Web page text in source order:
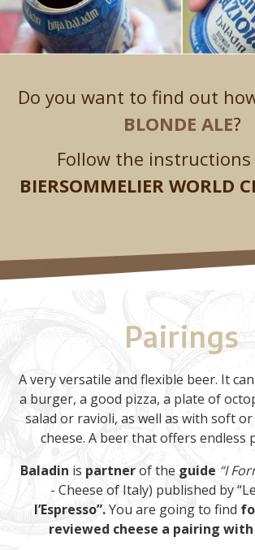
Do you want to find out
BLONDE ALE?
Follow the
BIERSOMMELIER WORLD
Pairings
A very versatile and flexible beer. It
a burger, a good pizza, a plate of
salad or ravioli, as well as with soft
cheese. A beer that offers endless
Baladin is partnerof the guide “I
- Cheese of Italy) published by
l’Espresso”.You are going to find
reviewed cheese a pairing